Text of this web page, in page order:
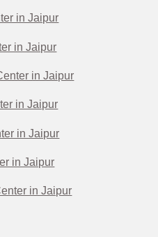
in Jaipur
in Jaipur
in Jaipur
in Jaipur
in Jaipur
in Jaipur
in Jaipur